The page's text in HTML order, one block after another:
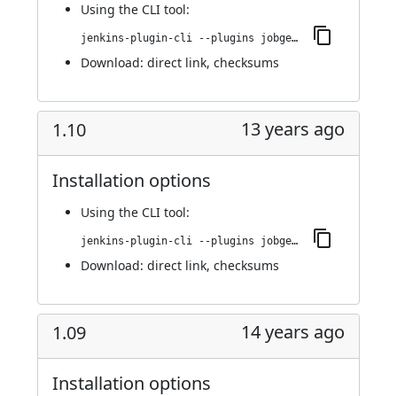
Using the CLI tool:
jenkins-plugin-cli --plugins jobgenerator:1.11
Download: direct link, checksums
1.10 13 years ago
Installation options
Using the CLI tool:
jenkins-plugin-cli --plugins jobgenerator:1.10
Download: direct link, checksums
1.09 14 years ago
Installation options